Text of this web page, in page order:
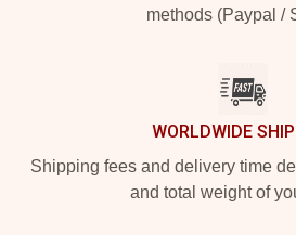
methods (Paypal /
WORLDWIDE
Shipping fees and delivery time
and total weight of